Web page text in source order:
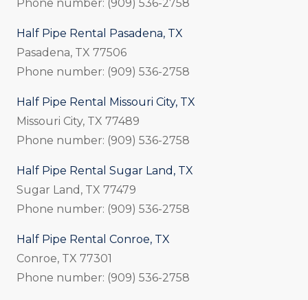
Phone number: (909) 536-2758
Half Pipe Rental Pasadena, TX
Pasadena, TX 77506
Phone number: (909) 536-2758
Half Pipe Rental Missouri City, TX
Missouri City, TX 77489
Phone number: (909) 536-2758
Half Pipe Rental Sugar Land, TX
Sugar Land, TX 77479
Phone number: (909) 536-2758
Half Pipe Rental Conroe, TX
Conroe, TX 77301
Phone number: (909) 536-2758